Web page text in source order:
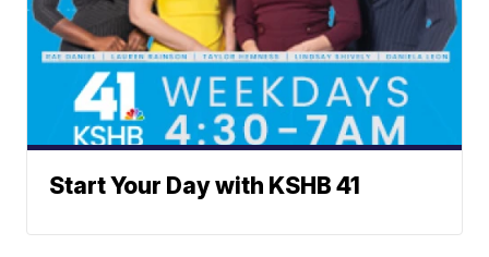
Start Your Day with KSHB 41